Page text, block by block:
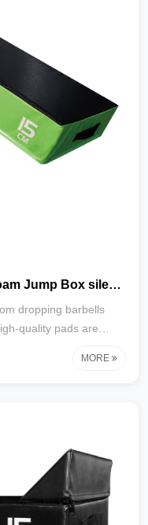
Drop Bang Crash Pads Soft Foam Jump Box silencer drop pads Weightlifting and Deadlift Drop Pads
dropping barbells
quality pads are
drops, which
MORE